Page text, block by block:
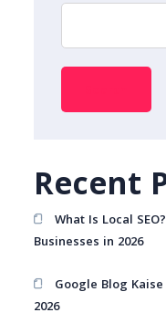
Recent
What Is Local
Businesses in 2026
Google Blog
2026